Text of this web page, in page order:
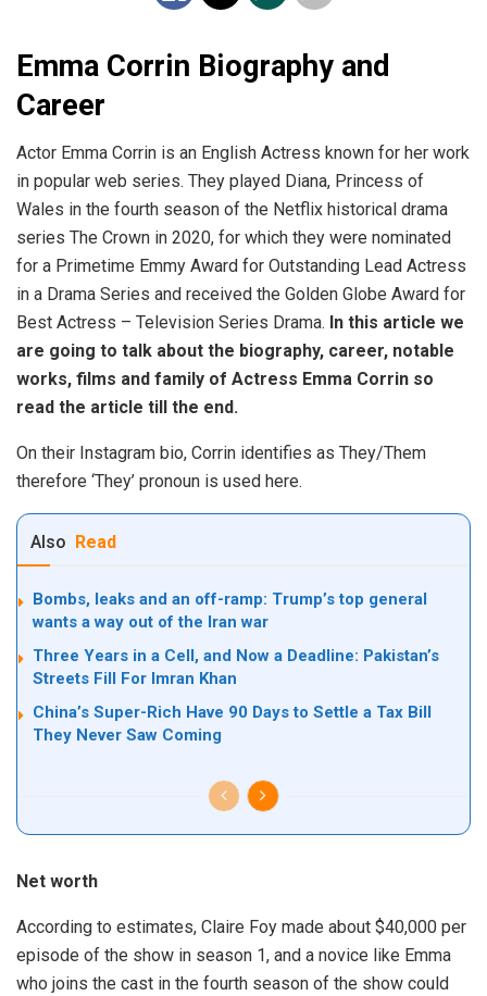
Emma Corrin Biography and
Career
Actor Emma Corrin is an English Actress known for her work
in popular web series. They played Diana, Princess of
Wales in the fourth season of the Netflix historical drama
series The Crown in 2020, for which they were nominated
for a Primetime Emmy Award for Outstanding Lead Actress
in a Drama Series and received the Golden Globe Award for
Best Actress – Television Series Drama. In this article we
are going to talk about the biography, career, notable
works, films and family of Actress Emma Corrin so
read the article till the end.
On their Instagram bio, Corrin identifies as They/Them
therefore ‘They’ pronoun is used here.
Also Read
Bombs, leaks and an off-ramp: Trump’s top general
wants a way out of the Iran war
Three Years in a Cell, and Now a Deadline: Pakistan’s
Streets Fill For Imran Khan
China’s Super-Rich Have 90 Days to Settle a Tax Bill
They Never Saw Coming
Net worth
According to estimates, Claire Foy made about $40,000 per
episode of the show in season 1, and a novice like Emma
who joins the cast in the fourth season of the show could